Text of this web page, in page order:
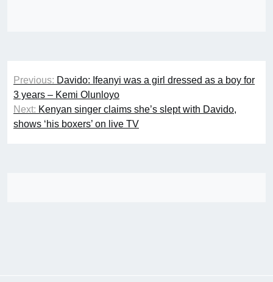
navigation
Previous: Davido: Ifeanyi was a girl dressed as a boy for
3 years – Kemi Olunloyo
Next: Kenyan singer claims she’s slept with Davido,
shows ‘his boxers’ on live TV